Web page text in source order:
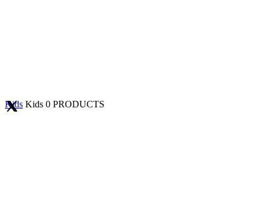
Kids Kids 0 PRODUCTS